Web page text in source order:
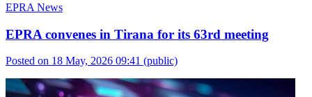
EPRA News
EPRA convenes in Tirana for its 63rd meeting
Posted on 18 May, 2026 09:41 (public)